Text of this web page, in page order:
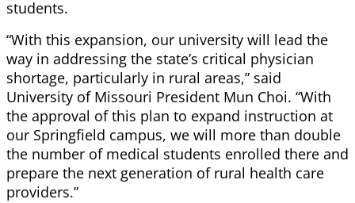
students.
“With this expansion, our university will lead the
way in addressing the state’s critical physician
shortage, particularly in rural areas,” said
University of Missouri President Mun Choi. “With
the approval of this plan to expand instruction at
our Springfield campus, we will more than double
the number of medical students enrolled there and
prepare the next generation of rural health care
providers.”